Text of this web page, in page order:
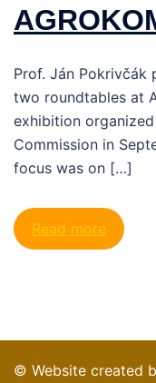
Prof. Ján Pokrivčák
two roundtables at
exhibition
Commission in
focus was on […]
Read more
© Website created